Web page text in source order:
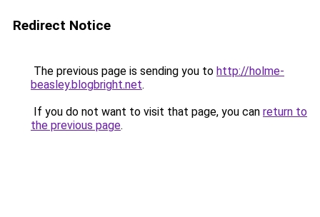
Redirect Notice
The previous page is sending you to http://holme-
beasley.blogbright.net.
If you do not want to visit that page, you can return to
the previous page.